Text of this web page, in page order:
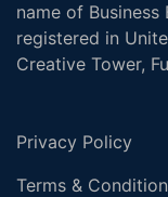
name of Business
registered in
Creative Tower,
Privacy Policy
Terms &